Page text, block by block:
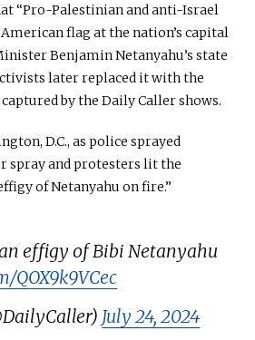
“Pro-Palestinian and anti-Israel
flag at the nation’s capital
Benjamin Netanyahu’s state
later replaced it with the
by the Daily Caller shows.
D.C., as police sprayed
spray and protesters lit the
of Netanyahu on fire.”
effigy of Bibi Netanyahu
QOX9k9VCec
July 24, 2024